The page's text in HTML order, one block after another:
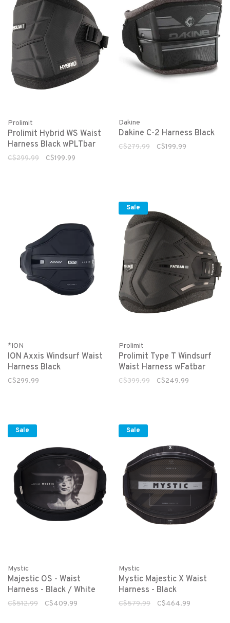
Prolimit
Prolimit Hybrid WS Waist
Harness Black wPLTbar
C$299.99 C$199.99
Dakine
Dakine C-2 Harness Black
C$279.99 C$199.99
*ION
ION Axxis Windsurf Waist
Harness Black
C$299.99
Sale
Prolimit
Prolimit Type T Windsurf
Waist Harness wFatbar
C$399.99 C$249.99
Sale
Mystic
Majestic OS - Waist
Harness - Black / White
C$512.99 C$409.99
Sale
Mystic
Mystic Majestic X Waist
Harness - Black
C$579.99 C$464.99